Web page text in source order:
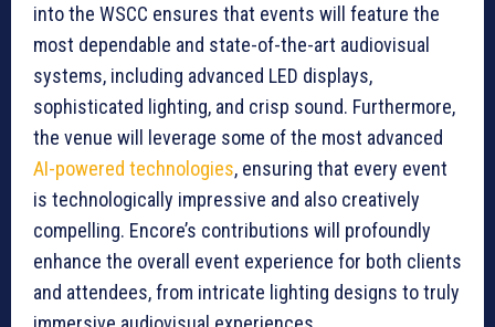
into the WSCC ensures that events will feature the
most dependable and state-of-the-art audiovisual
systems, including advanced LED displays,
sophisticated lighting, and crisp sound. Furthermore,
the venue will leverage some of the most advanced
AI-powered technologies, ensuring that every event
is technologically impressive and also creatively
compelling. Encore’s contributions will profoundly
enhance the overall event experience for both clients
and attendees, from intricate lighting designs to truly